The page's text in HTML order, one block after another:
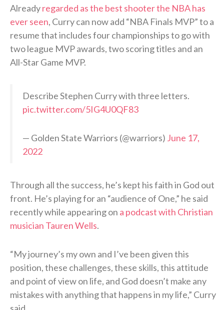
Alreadyregarded as the best shooter the NBA has
ever seen, Curry can now add “NBA Finals MVP” to a
resume that includes four championships to go with
two league MVP awards, two scoring titles and an
All-Star Game MVP.
Describe Stephen Curry with three letters.
pic.twitter.com/5IG4U0QF83
— Golden State Warriors (@warriors) June 17,
2022
Through all the success, he’s kept his faith in God out
front. He’s playing for an “audience of One,” he said
recently while appearing on a podcast with Christian
musician Tauren Wells.
“My journey’s my own and I’ve been given this
position, these challenges, these skills, this attitude
and point of view on life, and God doesn’t make any
mistakes with anything that happens in my life,” Curry